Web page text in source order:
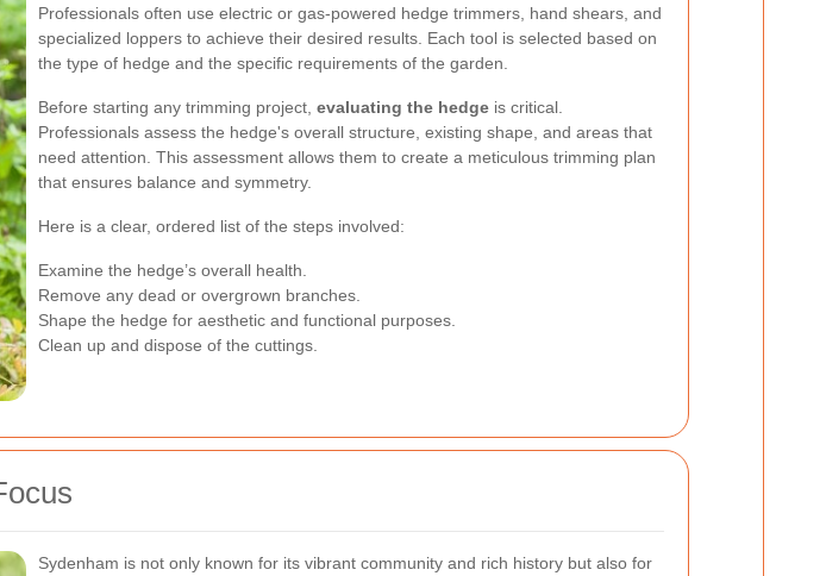
Professionals often use electric or gas-powered hedge trimmers, hand shears, and
specialized loppers to achieve their desired results. Each tool is selected based on
the type of hedge and the specific requirements of the garden.
Before starting any trimming project, evaluating the hedge is critical.
Professionals assess the hedge's overall structure, existing shape, and areas that
need attention. This assessment allows them to create a meticulous trimming plan
that ensures balance and symmetry.
Here is a clear, ordered list of the steps involved:
Examine the hedge’s overall health.
Remove any dead or overgrown branches.
Shape the hedge for aesthetic and functional purposes.
Clean up and dispose of the cuttings.
Sydenham is not only known for its vibrant community and rich history but also for